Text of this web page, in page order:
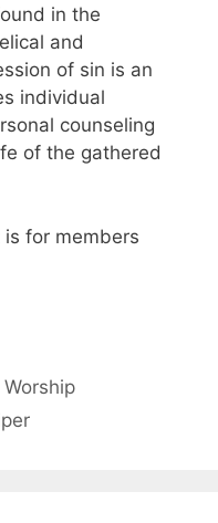
in the
and
of sin is an
individual
counseling
of the gathered
for members